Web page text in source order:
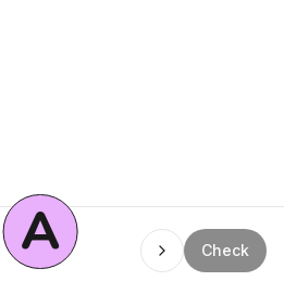
A Check